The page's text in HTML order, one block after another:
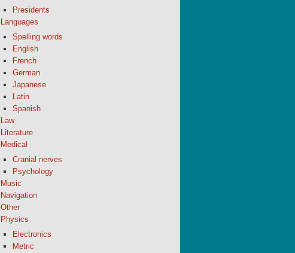
Presidents
Languages
Spelling words
English
French
German
Japanese
Latin
Spanish
Law
Literature
Medical
Cranial nerves
Psychology
Music
Navigation
Other
Physics
Electronics
Metric